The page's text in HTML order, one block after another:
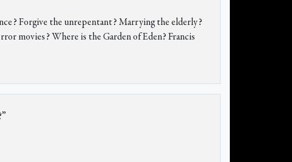
Forgive the unrepentant? Marrying the elderly?
movies? Where is the Garden of Eden? Francis